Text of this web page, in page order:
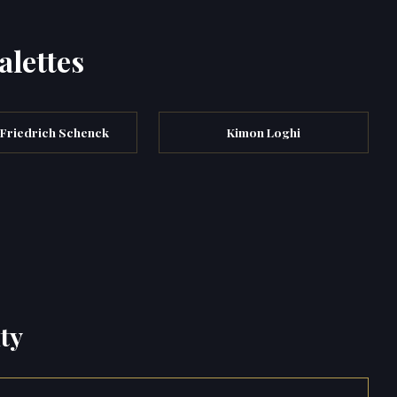
Schenck Kimon Loghi